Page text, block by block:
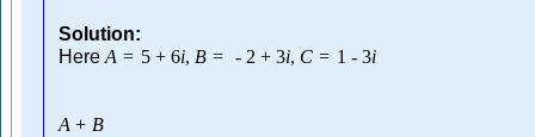
Solution:
Here A = 5 + 6i, B = - 2 + 3i, C = 1 - 3i
A + B